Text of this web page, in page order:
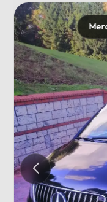
Vito